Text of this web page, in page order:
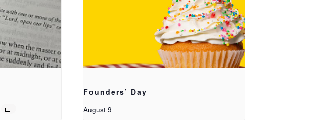
Founders’ Day
August 9